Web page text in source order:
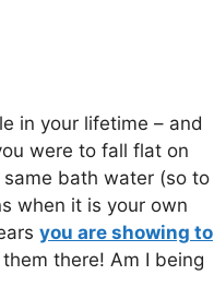
in your lifetime – and
were to fall flat on
bath water (so to
when it is your own
you are showing to
there! Am I being